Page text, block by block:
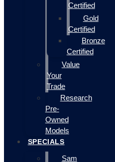
Certified
Gold
Certified
Bronze
Certified
Value
Your
Trade
Research
Pre-
Owned
Models
SPECIALS
Sam